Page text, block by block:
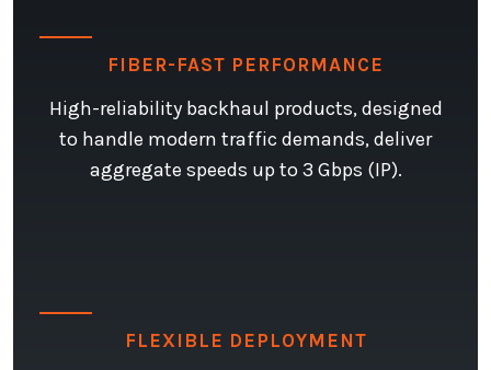
FIBER-FAST PERFORMANCE
High-reliability backhaul products, designed
to handle modern traffic demands, deliver
aggregate speeds up to 3 Gbps (IP).
FLEXIBLE DEPLOYMENT